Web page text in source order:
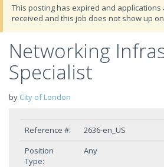
This posting has expired and
received and this job does not show up
Networking
Specialist
by City of London
Reference #:
2636-en_US
Position
Type:
Any